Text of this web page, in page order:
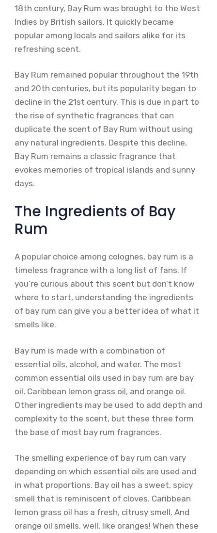
18th century, Bay Rum was brought to the West
Indies by British sailors. It quickly became
popular among locals and sailors alike for its
refreshing scent.
Bay Rum remained popular throughout the 19th
and 20th centuries, but its popularity began to
decline in the 21st century. This is due in part to
the rise of synthetic fragrances that can
duplicate the scent of Bay Rum without using
any natural ingredients. Despite this decline,
Bay Rum remains a classic fragrance that
evokes memories of tropical islands and sunny
days.
The Ingredients of Bay
Rum
A popular choice among colognes, bay rum is a
timeless fragrance with a long list of fans. If
you’re curious about this scent but don’t know
where to start, understanding the ingredients
of bay rum can give you a better idea of what it
smells like.
Bay rum is made with a combination of
essential oils, alcohol, and water. The most
common essential oils used in bay rum are bay
oil, Caribbean lemon grass oil, and orange oil.
Other ingredients may be used to add depth and
complexity to the scent, but these three form
the base of most bay rum fragrances.
The smelling experience of bay rum can vary
depending on which essential oils are used and
in what proportions. Bay oil has a sweet, spicy
smell that is reminiscent of cloves. Caribbean
lemon grass oil has a fresh, citrusy smell. And
orange oil smells, well, like oranges! When these